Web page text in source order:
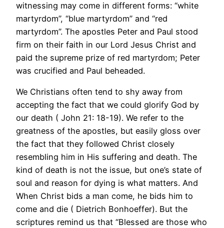
witnessing may come in different forms: “white
martyrdom”, “blue martyrdom” and “red
martyrdom”. The apostles Peter and Paul stood
firm on their faith in our Lord Jesus Christ and
paid the supreme prize of red martyrdom; Peter
was crucified and Paul beheaded.
We Christians often tend to shy away from
accepting the fact that we could glorify God by
our death ( John 21: 18-19). We refer to the
greatness of the apostles, but easily gloss over
the fact that they followed Christ closely
resembling him in His suffering and death. The
kind of death is not the issue, but one’s state of
soul and reason for dying is what matters. And
When Christ bids a man come, he bids him to
come and die ( Dietrich Bonhoeffer). But the
scriptures remind us that “Blessed are those who